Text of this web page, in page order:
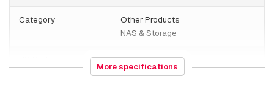
Category
Other Products
NAS & Storage
852190
More specifications